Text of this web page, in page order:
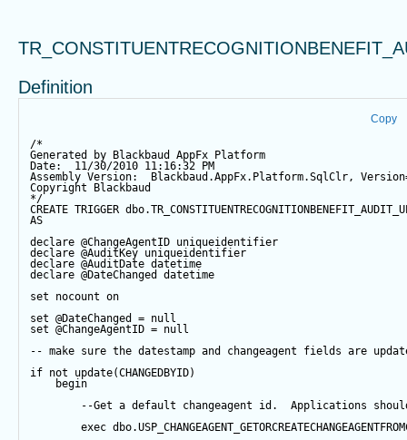
Definition
Copy
/*
Generated by Blackbaud AppFx Platform
Date:  11/30/2010 11:16:32 PM
Assembly Version:  Blackbaud.AppFx.Platform.SqlClr,
Copyright Blackbaud
*/
CREATE TRIGGER
AS
declare @ChangeAgentID uniqueidentifier
declare @AuditKey uniqueidentifier
declare @AuditDate datetime
declare @DateChanged
datetime
set nocount on
set @DateChanged = null
set @ChangeAgentID = null
-- make sure the datestamp and changeagent fields are
if not update(CHANGEDBYID)
begin
--Get a default changeagent id.  Applications
exec